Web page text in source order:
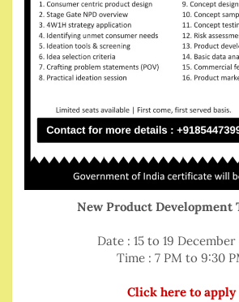
New Product Development
Date : 15 to 19 December
Time : 7 PM to 9:30
Click here to apply